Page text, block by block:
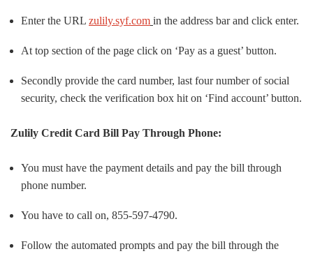
Enter the URL zulily.syf.com in the address bar and click enter.
At top section of the page click on ‘Pay as a guest’ button.
Secondly provide the card number, last four number of social
security, check the verification box hit on ‘Find account’ button.
Zulily Credit Card Bill Pay Through Phone:
You must have the payment details and pay the bill through
phone number.
You have to call on, 855-597-4790.
Follow the automated prompts and pay the bill through the